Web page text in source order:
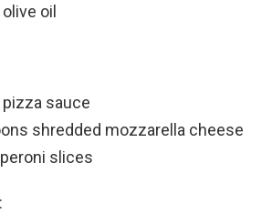
oil
sauce
shredded mozzarella cheese
slices